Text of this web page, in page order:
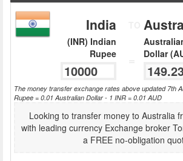
India
(INR) Indian
Rupee
Dollar
The money transfer exchange rates above updated 7th
Rupee = 0.01 Australian Dollar - 1 INR = 0.01 AUD
Looking to transfer money to Australia
with leading currency Exchange broker
a FREE no-obligation